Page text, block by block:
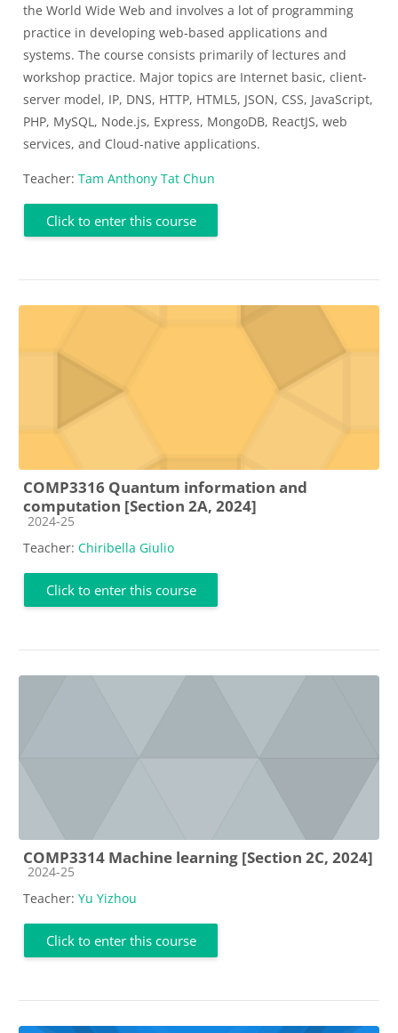
the World Wide Web and involves a lot of programming
practice in developing web-based applications and
systems. The course consists primarily of lectures and
workshop practice. Major topics are Internet basic, client-
server model, IP, DNS, HTTP, HTML5, JSON, CSS, JavaScript,
PHP, MySQL, Node.js, Express, MongoDB, ReactJS, web
services, and Cloud-native applications.
Teacher: Tam Anthony Tat Chun
Click to enter this course
COMP3316 Quantum information and
computation [Section 2A, 2024]
Course category
2024-25
Teacher: Chiribella Giulio
Click to enter this course
COMP3314 Machine learning [Section 2C, 2024]
Course category
2024-25
Teacher: Yu Yizhou
Click to enter this course